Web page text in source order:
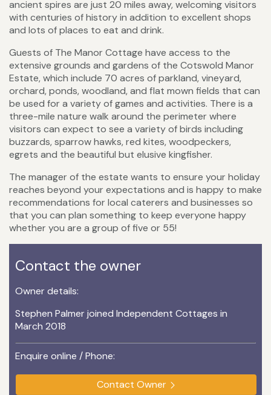
ancient spires are just 20 miles away, welcoming visitors
with centuries of history in addition to excellent shops
and lots of places to eat and drink.
Guests of The Manor Cottage have access to the
extensive grounds and gardens of the Cotswold Manor
Estate, which include 70 acres of parkland, vineyard,
orchard, ponds, woodland, and flat mown fields that can
be used for a variety of games and activities. There is a
three-mile nature walk around the perimeter where
visitors can expect to see a variety of birds including
buzzards, sparrow hawks, red kites, woodpeckers,
egrets and the beautiful but elusive kingfisher.
The manager of the estate wants to ensure your holiday
reaches beyond your expectations and is happy to make
recommendations for local caterers and businesses so
that you can plan something to keep everyone happy
whether you are a group of five or 55!
Contact the owner
Owner details:
Stephen Palmer joined Independent Cottages in
March 2018
Enquire online / Phone:
Contact Owner